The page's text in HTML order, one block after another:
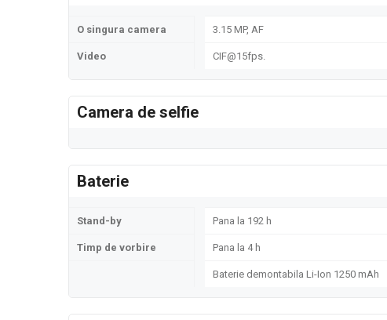
O singura camera 3.15 MP, AF
Video CIF@15fps.
Camera de selfie
Baterie
Stand-by Pana la 192 h
Timp de vorbire Pana la 4 h
Baterie demontabila Li-Ion 1250 mAh